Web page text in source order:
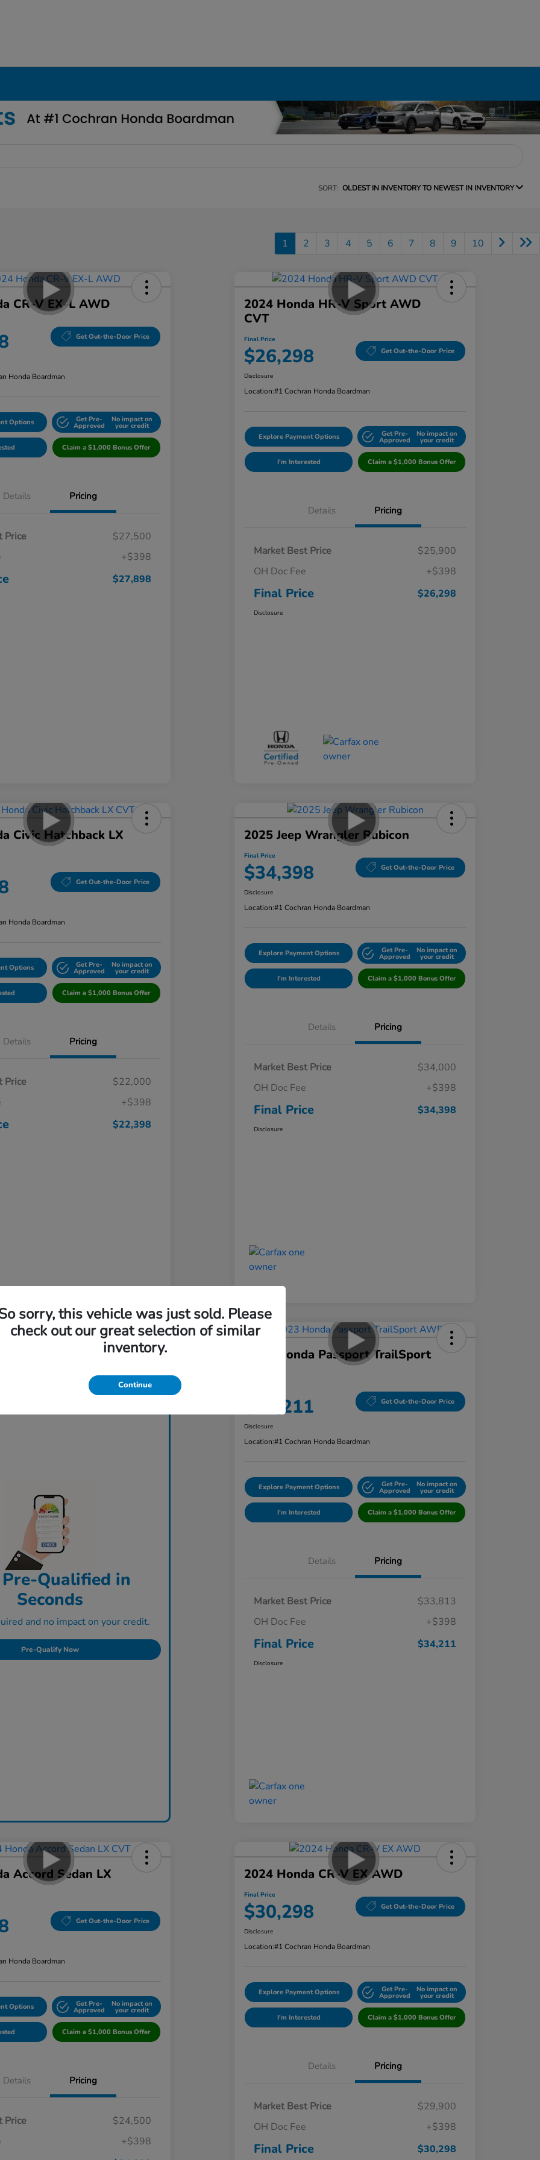
SORT: OLDEST IN INVENTORY TO NEWEST IN INVENTORY
1 2 3 4 5 6 7 8 9 10
CR-V EX-L AWD
Get Out-the-Door Price
Honda Boardman
Options Get Pre-
Approved
No impact on
your credit
Claim a $1,000 Bonus Offer
Details Pricing
Price
$27,500
+$398
$27,898
2024 Honda HR-V Sport AWD
CVT
Final Price
$26,298 Get Out-the-Door Price
Disclosure
Location:#1 Cochran Honda Boardman
Explore Payment Options Get Pre-
Approved
No impact on
your credit
I'm Interested Claim a $1,000 Bonus Offer
Details Pricing
Market Best Price
$25,900
OH Doc Fee
+$398
Final Price $26,298
Disclosure
Civic Hatchback LX
Get Out-the-Door Price
Honda Boardman
Options Get Pre-
Approved
No impact on
your credit
Claim a $1,000 Bonus Offer
Details Pricing
Price
$22,000
+$398
$22,398
2025 Jeep Wrangler Rubicon
Final Price
$34,398 Get Out-the-Door Price
Disclosure
Location:#1 Cochran Honda Boardman
Explore Payment Options Get Pre-
Approved
No impact on
your credit
I'm Interested Claim a $1,000 Bonus Offer
Details Pricing
Market Best Price
$34,000
OH Doc Fee
+$398
Final Price $34,398
Disclosure
Qualified in
Seconds
and no impact on your credit.
Pre-Qualify Now
2023 Honda Passport TrailSport
$34,211 Get Out-the-Door Price
Disclosure
Location:#1 Cochran Honda Boardman
Explore Payment Options Get Pre-
Approved
No impact on
your credit
I'm Interested Claim a $1,000 Bonus Offer
Details Pricing
Market Best Price
$33,813
OH Doc Fee
+$398
Final Price $34,211
Disclosure
Accord Sedan LX
Get Out-the-Door Price
Honda Boardman
Options Get Pre-
Approved
No impact on
your credit
Claim a $1,000 Bonus Offer
Details Pricing
Price
$24,500
+$398
2024 Honda CR-V EX AWD
Final Price
$30,298 Get Out-the-Door Price
Disclosure
Location:#1 Cochran Honda Boardman
Explore Payment Options Get Pre-
Approved
No impact on
your credit
I'm Interested Claim a $1,000 Bonus Offer
Details Pricing
Market Best Price
$29,900
OH Doc Fee
+$398
Final Price $30,298
sorry, this vehicle was just sold. Please
check out our great selection of similar
inventory.
Continue